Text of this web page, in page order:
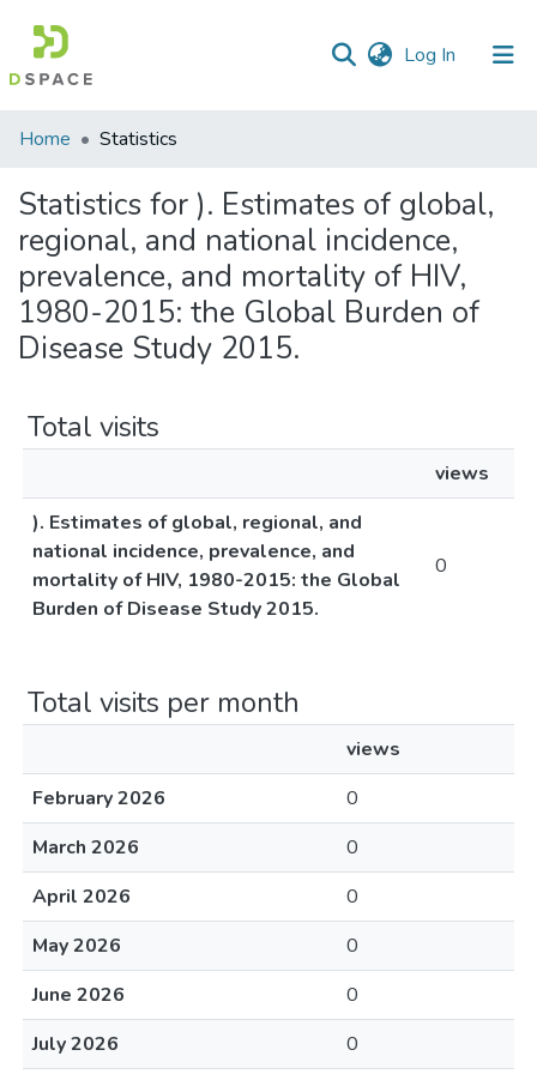
Log In (current)
Communities
Collections
All of DSpace
Home Statistics
Statistics for ). Estimates of global,
regional, and national incidence,
prevalence, and mortality of HIV,
1980-2015: the Global Burden of
Disease Study 2015.
Total visits
views
). Estimates of global, regional, and
national incidence, prevalence, and
mortality of HIV, 1980-2015: the Global
Burden of Disease Study 2015.
0
Total visits per month
views
February 2026
0
March 2026
0
April 2026
0
May 2026
0
June 2026
0
July 2026
0